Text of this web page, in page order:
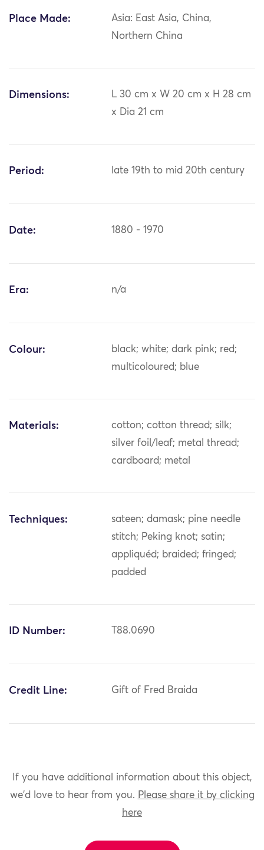
Place Made:
Asia: East Asia, China,
Northern China
Dimensions:
L 30 cm x W 20 cm x H 28 cm
x Dia 21 cm
Period: late 19th to mid 20th century
Date: 1880 - 1970
Era: n/a
Colour:
black; white; dark pink; red;
multicoloured; blue
Materials:
cotton; cotton thread; silk;
silver foil/leaf; metal thread;
cardboard; metal
Techniques:
sateen; damask; pine needle
stitch; Peking knot; satin;
appliquéd; braided; fringed;
padded
ID Number: T88.0690
Credit Line: Gift of Fred Braida
If you have additional information about this object,
we'd love to hear from you. Please share it by clicking
here